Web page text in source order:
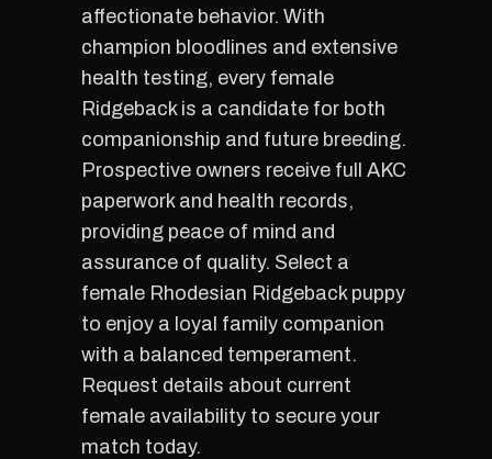
affectionate behavior. With
champion bloodlines and extensive
health testing, every female
Ridgeback is a candidate for both
companionship and future breeding.
Prospective owners receive full AKC
paperwork and health records,
providing peace of mind and
assurance of quality. Select a
female Rhodesian Ridgeback puppy
to enjoy a loyal family companion
with a balanced temperament.
Request details about current
female availability to secure your
match today.